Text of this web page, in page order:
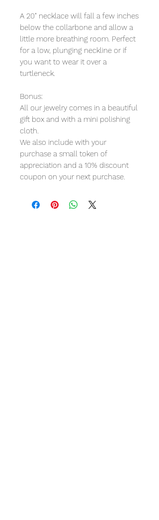
A 20" necklace will fall a few inches
below the collarbone and allow a
little more breathing room. Perfect
for a low, plunging neckline or if
you want to wear it over a
turtleneck.
Bonus:
All our jewelry comes in a beautiful
gift box and with a mini polishing
cloth.
We also include with your
purchase a small token of
appreciation and a 10% discount
coupon on your next purchase.